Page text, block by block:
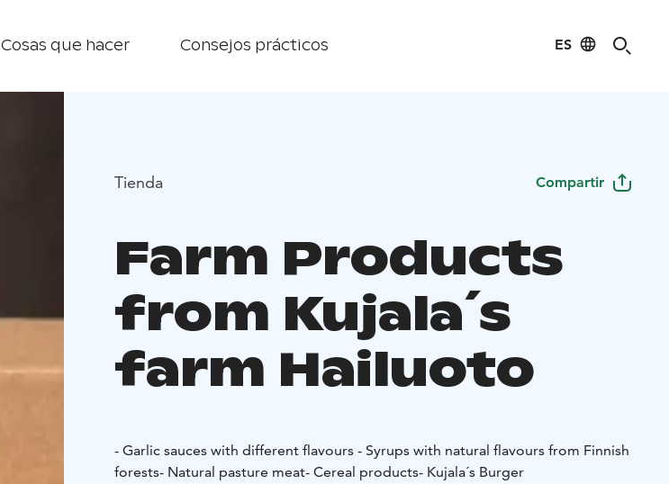
Cosas que hacer Consejos prácticos ES
Tienda Compartir
Farm Products
from Kujala´s
farm Hailuoto
- Garlic sauces with different flavours - Syrups with natural flavours from Finnish
forests- Natural pasture meat- Cereal products- Kujala´s Burger